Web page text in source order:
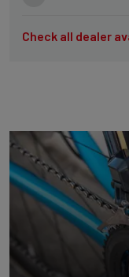
Check all dealer